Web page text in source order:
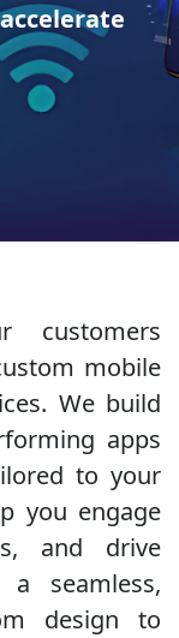
customers
mobile
We build
apps
to your
you engage
and drive
seamless,
design to